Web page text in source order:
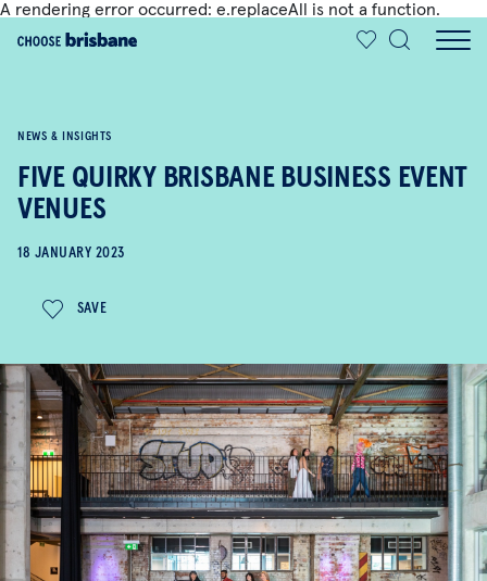
A rendering error occurred: e.replaceAll is not a function.
SKIP TO MAIN CONTENT
NEWS & INSIGHTS
FIVE QUIRKY BRISBANE BUSINESS EVENT
VENUES
18 JANUARY 2023
SAVE